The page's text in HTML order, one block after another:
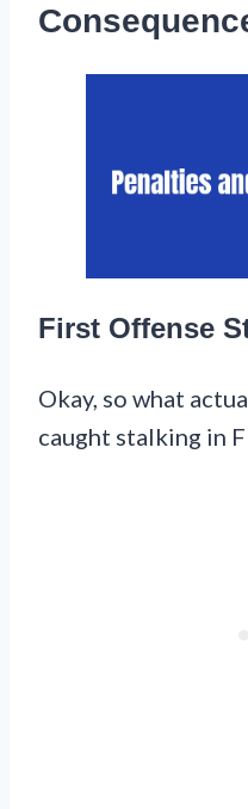
First Offense
Okay, so what
caught stalking in